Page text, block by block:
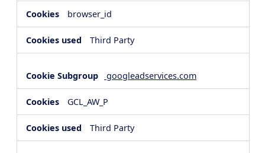
browser_id
Third Party
googleadservices.com
GCL_AW_P
Third Party